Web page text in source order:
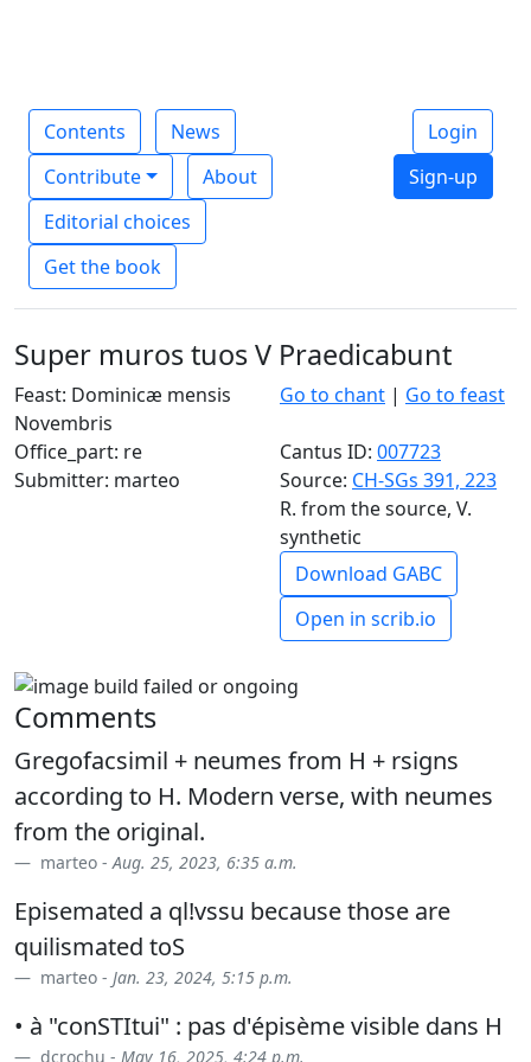
Contents
News
Contribute
About
Editorial choices
Get the book
Login
Sign-up
Super muros tuos V Praedicabunt
Feast: Dominicæ mensis
Novembris
Go to chant | Go to feast
Office_part: re Cantus ID: 007723
Submitter: marteo
Source: CH-SGs 391, 223
R. from the source, V.
synthetic
Download GABC
Open in scrib.io
Comments
Gregofacsimil + neumes from H + rsigns
according to H. Modern verse, with neumes
from the original.
marteo - Aug. 25, 2023, 6:35 a.m.
Episemated a ql!vssu because those are
quilismated toS
marteo - Jan. 23, 2024, 5:15 p.m.
• à "conSTItui" : pas d'épisème visible dans H
dcrochu - May 16, 2025, 4:24 p.m.